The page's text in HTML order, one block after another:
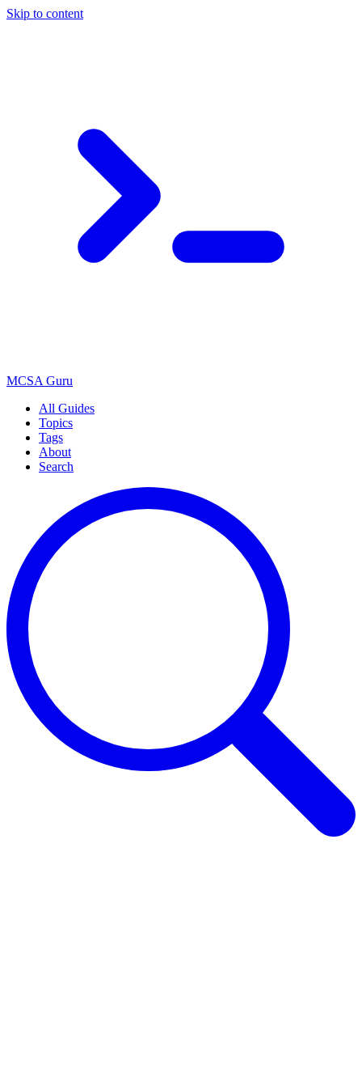
Skip to content
MCSA Guru
All Guides
Topics
Tags
About
Search